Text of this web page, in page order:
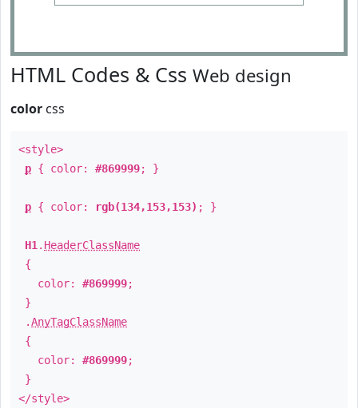
HTML Codes & Css Web design
color css
<style>
p { color: #869999; }
p { color: rgb(134,153,153) ; }
H1 . HeaderClassName
{
color: #869999;
}
.AnyTagClassName
{
color: #869999;
}
</style>